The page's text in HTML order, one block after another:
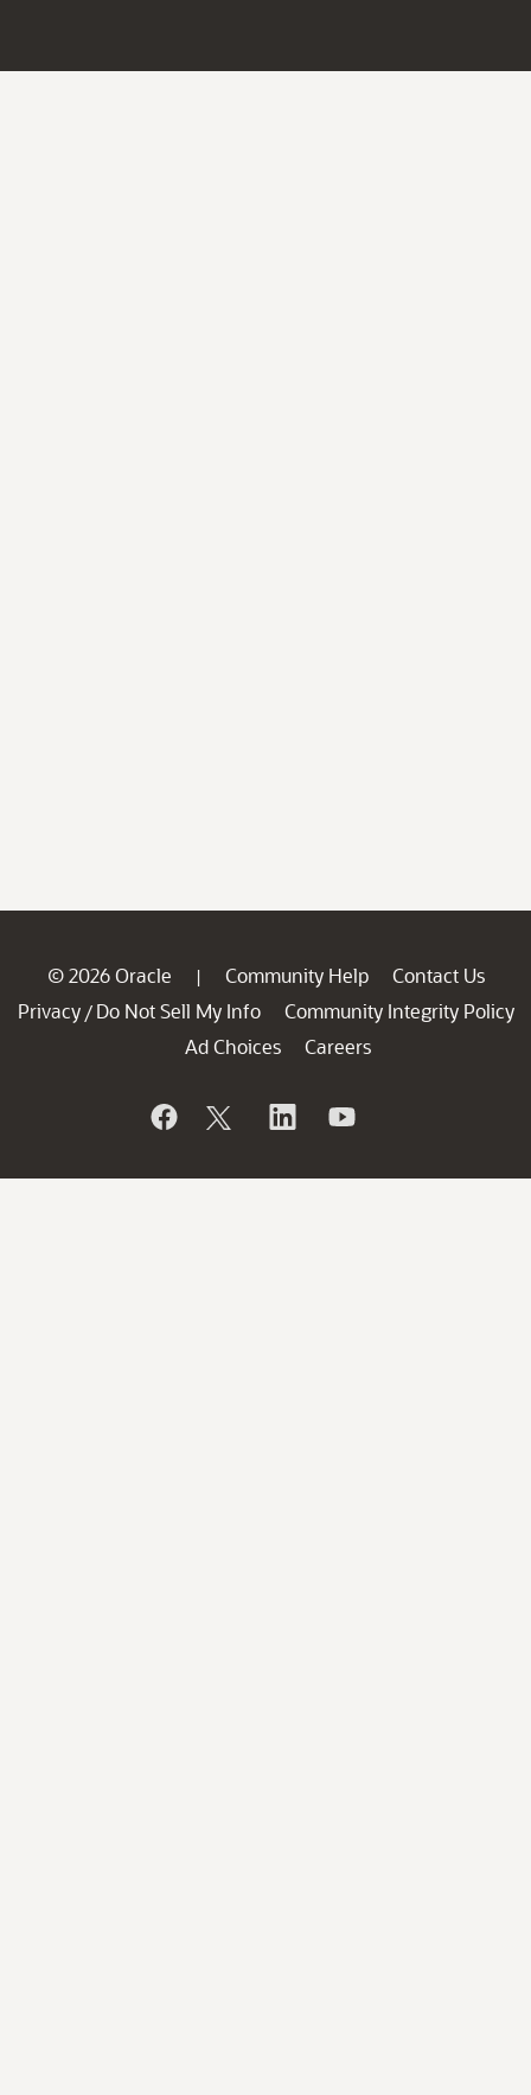
© 2026 Oracle | Community Help
Contact Us
Privacy / Do Not Sell My Info
Community Integrity Policy
Ad Choices
Careers